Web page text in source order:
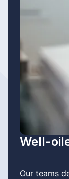
Well-
Our teams